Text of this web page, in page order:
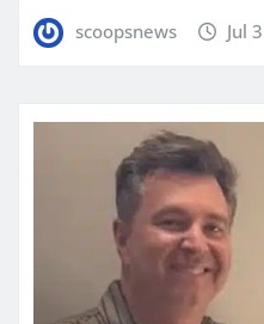
scoopsnews Jul